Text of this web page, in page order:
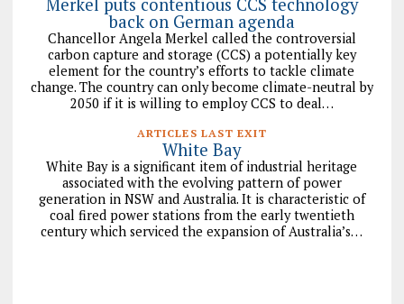
back on German agenda
Chancellor Angela Merkel called the controversial
carbon capture and storage (CCS) a potentially key
element for the country’s efforts to tackle climate
change. The country can only become climate-neutral by
2050 if it is willing to employ CCS to deal…
ARTICLES LAST EXIT
White Bay
White Bay is a significant item of industrial heritage
associated with the evolving pattern of power
generation in NSW and Australia. It is characteristic of
coal fired power stations from the early twentieth
century which serviced the expansion of Australia’s…